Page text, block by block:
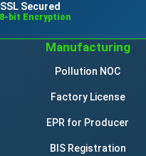
SSL Secured
bit Encryption
Manufacturing
Pollution NOC
Factory License
EPR for Producer
BIS Registration